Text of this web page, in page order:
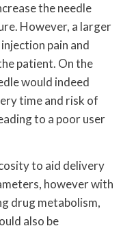
the needle
However, a larger
pain and
patient. On the
would indeed
time and risk of
to a poor user
to aid delivery
however with
drug metabolism,
also be